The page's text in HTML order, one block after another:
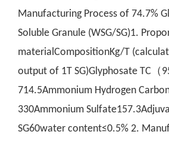
Manufacturing Process of 74.7%
Soluble Granule (WSG/SG)1.
materialCompositionKg/T
output of 1T SG)Glyphosate TC（
714.5Ammonium Hydrogen
330Ammonium
SG60water content≤0.5% 2.